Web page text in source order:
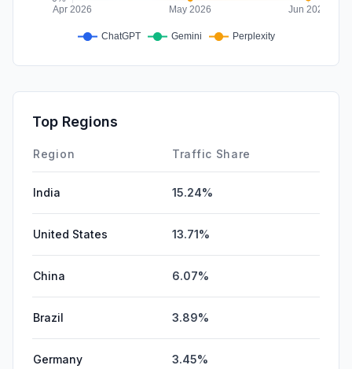
Top Regions
Region Traffic Share
India 15.24%
United States 13.71%
China 6.07%
Brazil 3.89%
Germany 3.45%